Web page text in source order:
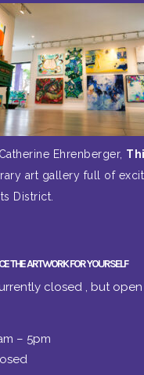
Ehrenberger,
art gallery full of
District.
THE ARTWORK FOR YOURSELF
closed , but
– 5pm